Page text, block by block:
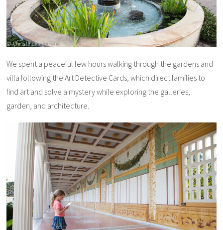
We spent a peaceful few hours walking through the gardens and
villa following the Art Detective Cards, which direct families to
find art and solve a mystery while exploring the galleries,
garden, and architecture.